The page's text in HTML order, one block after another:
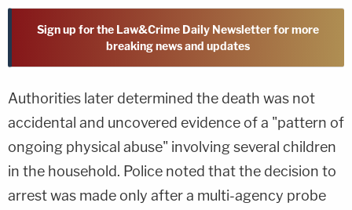
Sign up for the Law&Crime Daily Newsletter for more
breaking news and updates
Authorities later determined the death was not
accidental and uncovered evidence of a "pattern of
ongoing physical abuse" involving several children
in the household. Police noted that the decision to
arrest was made only after a multi-agency probe